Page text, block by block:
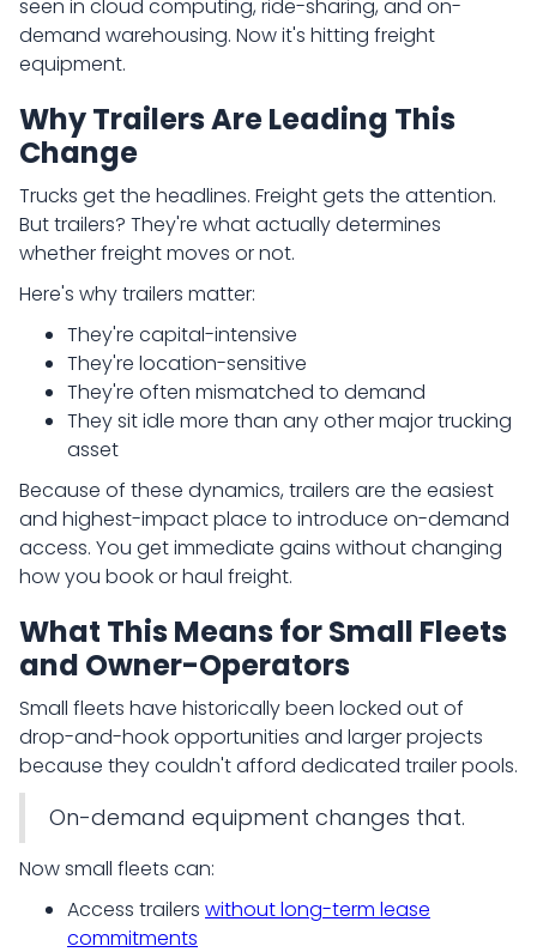
seen in cloud computing, ride-sharing, and on-
demand warehousing. Now it's hitting freight
equipment.
Why Trailers Are Leading This
Change
Trucks get the headlines. Freight gets the attention.
But trailers? They're what actually determines
whether freight moves or not.
Here's why trailers matter:
They're capital-intensive
They're location-sensitive
They're often mismatched to demand
They sit idle more than any other major trucking
asset
Because of these dynamics, trailers are the easiest
and highest-impact place to introduce on-demand
access. You get immediate gains without changing
how you book or haul freight.
What This Means for Small Fleets
and Owner-Operators
Small fleets have historically been locked out of
drop-and-hook opportunities and larger projects
because they couldn't afford dedicated trailer pools.
On-demand equipment changes that.
Now small fleets can:
Access trailers without long-term lease
commitments